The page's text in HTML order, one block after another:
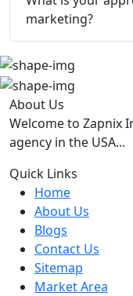
marketing?
About Us
Welcome to Zapnix
agency in the USA...
Quick Links
Home
About Us
Blogs
Contact Us
Sitemap
Market Area